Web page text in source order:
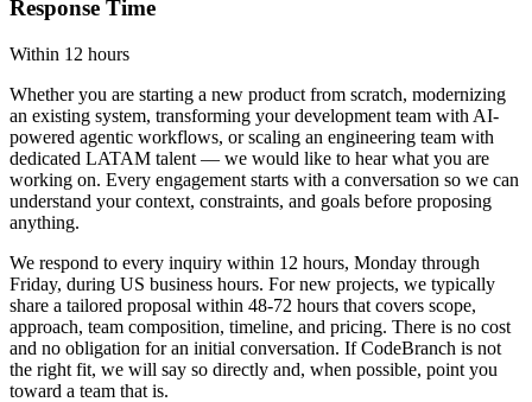
Response Time
Within 12 hours
Whether you are starting a new product from scratch, modernizing
an existing system, transforming your development team with AI-
powered agentic workflows, or scaling an engineering team with
dedicated LATAM talent — we would like to hear what you are
working on. Every engagement starts with a conversation so we can
understand your context, constraints, and goals before proposing
anything.
We respond to every inquiry within 12 hours, Monday through
Friday, during US business hours. For new projects, we typically
share a tailored proposal within 48-72 hours that covers scope,
approach, team composition, timeline, and pricing. There is no cost
and no obligation for an initial conversation. If CodeBranch is not
the right fit, we will say so directly and, when possible, point you
toward a team that is.